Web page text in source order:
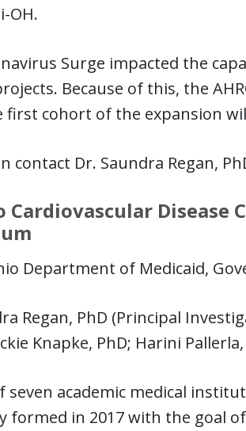
OH.
Surge impacted the
Because of this, the
cohort of the expansion
Dr. Saundra Regan,
Cardiovascular
Department of Medicaid,
Regan, PhD (Principal
Knapke, PhD; Harini
seven academic medical
formed in 2017 with the goal